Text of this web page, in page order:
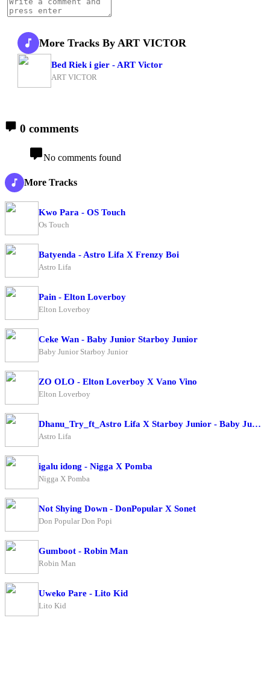
More Tracks By ART VICTOR
Bed Riek i gier - ART Victor
ART VICTOR
0 comments
No comments found
More Tracks
Kwo Para - OS Touch
Os Touch
Batyenda - Astro Lifa X Frenzy Boi
Astro Lifa
Pain - Elton Loverboy
Elton Loverboy
Ceke Wan - Baby Junior Starboy Junior
Baby Junior Starboy Junior
ZO OLO - Elton Loverboy X Vano Vino
Elton Loverboy
Dhanu_Try_ft_Astro Lifa X Starboy Junior - Baby Junior
Astro Lifa
igalu idong - Nigga X Pomba
Nigga X Pomba
Not Shying Down - DonPopular X Sonet
Don Popular Don Popi
Gumboot - Robin Man
Robin Man
Uweko Pare - Lito Kid
Lito Kid